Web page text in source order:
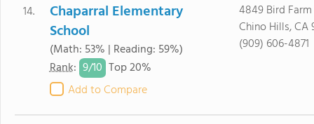
14.
Chaparral Elementary
School
(Math: 53% | Reading: 59%)
Rank: 9/10 Top 20%
Add to Compare
4849 Bird Farm
Chino Hills, CA
(909) 606-4871